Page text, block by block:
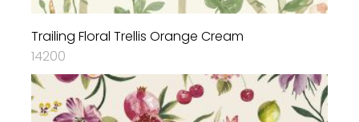
Trailing Floral Trellis Orange Cream
14200